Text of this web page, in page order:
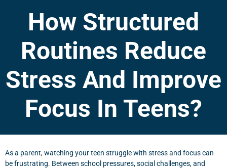
How Structured
Routines Reduce
Stress And Improve
Focus In Teens?
As a parent, watching your teen struggle with stress and focus can
be frustrating. Between school pressures, social challenges, and